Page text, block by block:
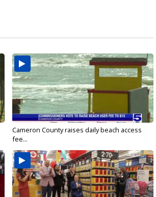
Cameron County raises daily beach access
fee...